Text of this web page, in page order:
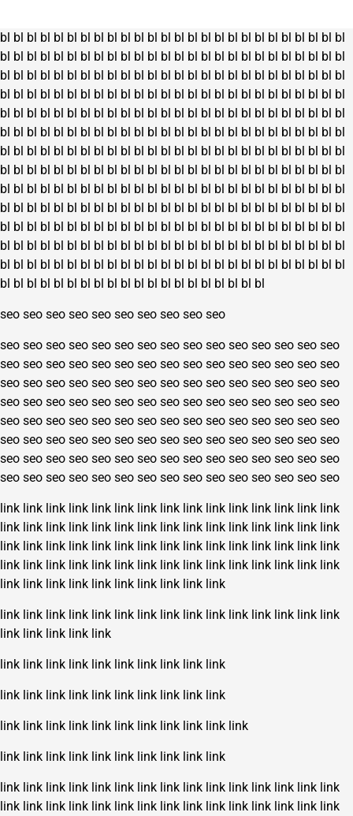
the
product
page
bl bl bl bl bl bl bl bl bl bl bl bl bl bl bl bl bl bl bl bl bl bl bl bl bl bl
bl bl bl bl bl bl bl bl bl bl bl bl bl bl bl bl bl bl bl bl bl bl bl bl bl bl
bl bl bl bl bl bl bl bl bl bl bl bl bl bl bl bl bl bl bl bl bl bl bl bl bl bl
bl bl bl bl bl bl bl bl bl bl bl bl bl bl bl bl bl bl bl bl bl bl bl bl bl bl
bl bl bl bl bl bl bl bl bl bl bl bl bl bl bl bl bl bl bl bl bl bl bl bl bl bl
bl bl bl bl bl bl bl bl bl bl bl bl bl bl bl bl bl bl bl bl bl bl bl bl bl bl
bl bl bl bl bl bl bl bl bl bl bl bl bl bl bl bl bl bl bl bl bl bl bl bl bl bl
bl bl bl bl bl bl bl bl bl bl bl bl bl bl bl bl bl bl bl bl bl bl bl bl bl bl
bl bl bl bl bl bl bl bl bl bl bl bl bl bl bl bl bl bl bl bl bl bl bl bl bl bl
bl bl bl bl bl bl bl bl bl bl bl bl bl bl bl bl bl bl bl bl bl bl bl bl bl bl
bl bl bl bl bl bl bl bl bl bl bl bl bl bl bl bl bl bl bl bl bl bl bl bl bl bl
bl bl bl bl bl bl bl bl bl bl bl bl bl bl bl bl bl bl bl bl bl bl bl bl bl bl
bl bl bl bl bl bl bl bl bl bl bl bl bl bl bl bl bl bl bl bl bl bl bl bl bl bl
bl bl bl bl bl bl bl bl bl bl bl bl bl bl bl bl bl bl bl bl
seo seo seo seo seo seo seo seo seo seo
seo seo seo seo seo seo seo seo seo seo seo seo seo seo seo
seo seo seo seo seo seo seo seo seo seo seo seo seo seo seo
seo seo seo seo seo seo seo seo seo seo seo seo seo seo seo
seo seo seo seo seo seo seo seo seo seo seo seo seo seo seo
seo seo seo seo seo seo seo seo seo seo seo seo seo seo seo
seo seo seo seo seo seo seo seo seo seo seo seo seo seo seo
seo seo seo seo seo seo seo seo seo seo seo seo seo seo seo
seo seo seo seo seo seo seo seo seo seo seo seo seo seo seo
link link link link link link link link link link link link link link link
link link link link link link link link link link link link link link link
link link link link link link link link link link link link link link link
link link link link link link link link link link link link link link link
link link link link link link link link link link
link link link link link link link link link link link link link link link
link link link link link
link link link link link link link link link link
link link link link link link link link link link
link link link link link link link link link link link
link link link link link link link link link link
link link link link link link link link link link link link link link link
link link link link link link link link link link link link link link link